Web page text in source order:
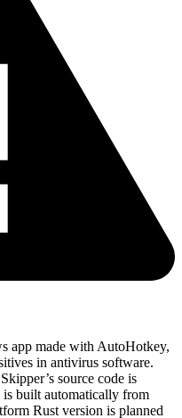
app made with AutoHotkey,
in antivirus software.
source code is
is built automatically from
Rust version is planned